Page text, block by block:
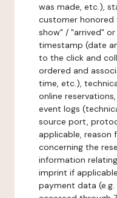
was made, etc.),
customer
show" / "arrived"
timestamp (date
to the click and
ordered and
time, etc.),
online
event logs
source port,
applicable, reason
concerning the
information
imprint if
payment data